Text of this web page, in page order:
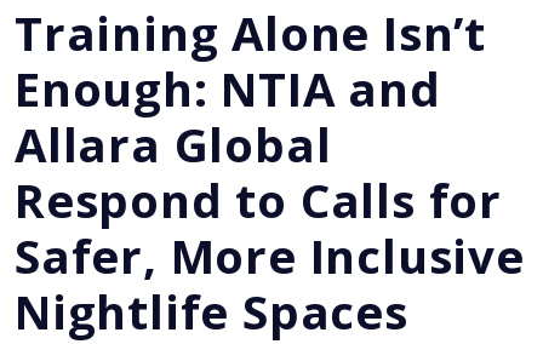
Training Alone Isn’t
Enough: NTIA and
Allara Global
Respond to Calls for
Safer, More Inclusive
Nightlife Spaces